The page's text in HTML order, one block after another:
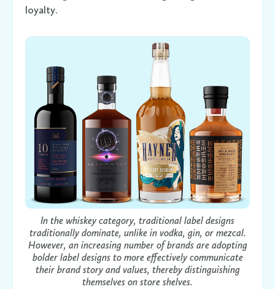
loyalty.
In the whiskey category, traditional label designs
traditionally dominate, unlike in vodka, gin, or mezcal.
However, an increasing number of brands are adopting
bolder label designs to more effectively communicate
their brand story and values, thereby distinguishing
themselves on store shelves.